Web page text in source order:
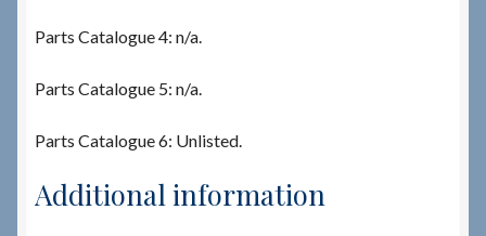
Parts Catalogue 4: n/a.
Parts Catalogue 5: n/a.
Parts Catalogue 6: Unlisted.
Additional information